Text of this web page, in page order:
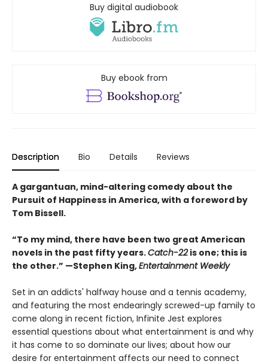
Buy digital audiobook
Buy ebook from
Description Bio Details Reviews
A gargantuan, mind-altering comedy about the
Pursuit of Happiness in America, with a foreword by
Tom Bissell.
“To my mind, there have been two great American
novels in the past fifty years.Catch-22is one; this is
the other.” —Stephen King,Entertainment Weekly
Set in an addicts' halfway house and a tennis academy,
and featuring the most endearingly screwed-up family to
come along in recent fiction, Infinite Jest explores
essential questions about what entertainment is and why
it has come to so dominate our lives; about how our
desire for entertainment affects our need to connect